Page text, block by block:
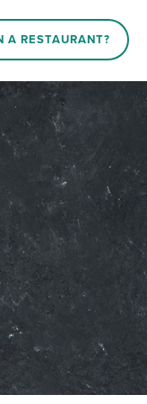
A RESTAURANT?